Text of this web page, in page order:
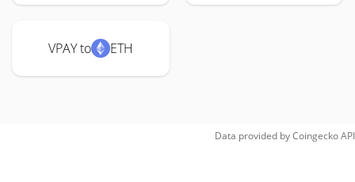
VPAY to ETH
Data provided byCoingeckoAPI